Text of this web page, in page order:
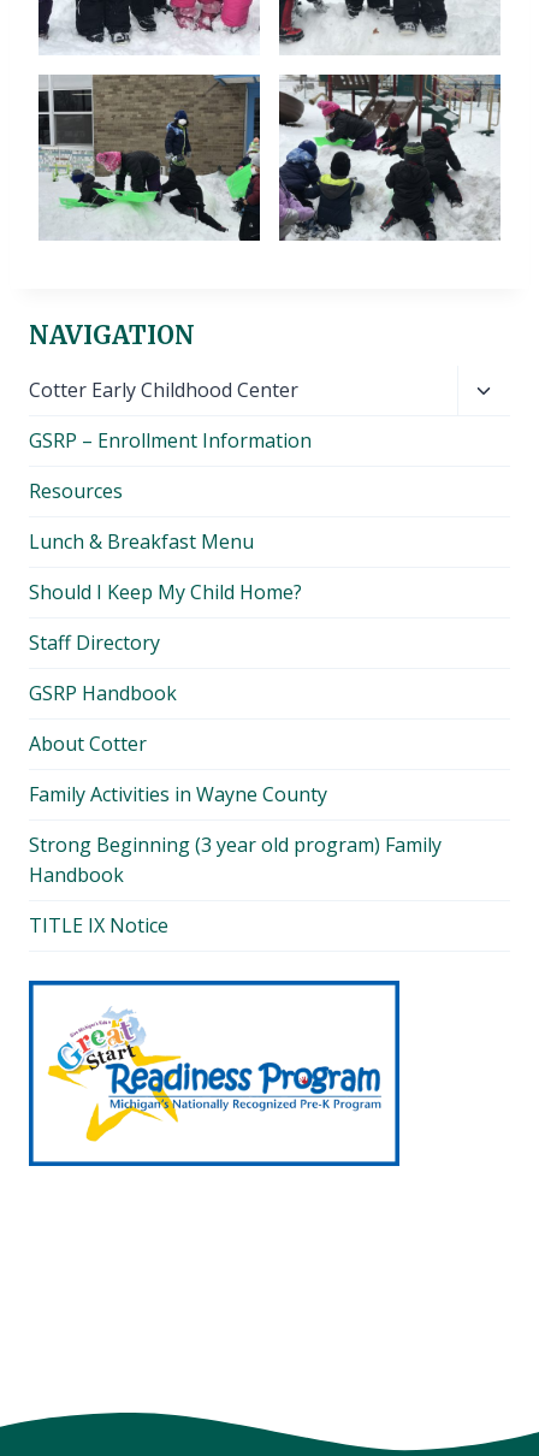
NAVIGATION
Cotter Early Childhood Center
GSRP – Enrollment Information
Resources
Lunch & Breakfast Menu
Should I Keep My Child Home?
Staff Directory
GSRP Handbook
About Cotter
Family Activities in Wayne County
Strong Beginning (3 year old program) Family
Handbook
TITLE IX Notice